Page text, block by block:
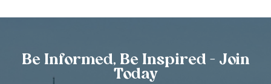
Be Informed, Be Inspired - Join
Today